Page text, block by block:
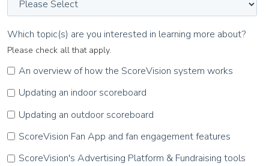
Which topic(s) are you interested in learning more about?
Please check all that apply.
An overview of how the ScoreVision system works
Updating an indoor scoreboard
Updating an outdoor scoreboard
ScoreVision Fan App and fan engagement features
ScoreVision's Advertising Platform & Fundraising tools